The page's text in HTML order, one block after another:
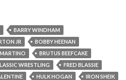
BARRY WINDHAM
JR
BOBBY HEENAN
BRUTUS BEEFCAKE
WRESTLING
FRED BLASSIE
HULK HOGAN
IRON SHEIK